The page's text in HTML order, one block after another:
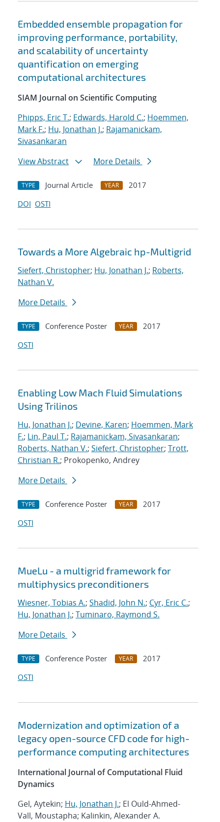
Embedded ensemble propagation for
improving performance, portability,
and scalability of uncertainty
quantification on emerging
computational architectures
SIAM Journal on Scientific Computing
Phipps, Eric T.; Edwards, Harold C.; Hoemmen,
Mark F.; Hu, Jonathan J.; Rajamanickam,
Sivasankaran
View Abstract
More Details
TYPE Journal Article YEAR
2017
DOI OSTI
Towards a More Algebraic hp-Multigrid
Siefert, Christopher; Hu, Jonathan J.; Roberts,
Nathan V.
More Details
TYPE Conference Poster YEAR
2017
OSTI
Enabling Low Mach Fluid Simulations
Using Trilinos
Hu, Jonathan J.; Devine, Karen; Hoemmen, Mark
F.; Lin, Paul T.; Rajamanickam, Sivasankaran;
Roberts, Nathan V.; Siefert, Christopher; Trott,
Christian R.; Prokopenko, Andrey
More Details
TYPE Conference Poster YEAR
2017
OSTI
MueLu - a multigrid framework for
multiphysics preconditioners
Wiesner, Tobias A.; Shadid, John N.; Cyr, Eric C.;
Hu, Jonathan J.; Tuminaro, Raymond S.
More Details
TYPE Conference Poster YEAR
2017
OSTI
Modernization and optimization of a
legacy open-source CFD code for high-
performance computing architectures
International Journal of Computational Fluid
Dynamics
Gel, Aytekin; Hu, Jonathan J.; El Ould-Ahmed-
Vall, Moustapha; Kalinkin, Alexander A.